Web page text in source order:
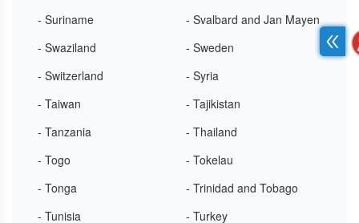
- Suriname
- Svalbard and Jan Mayen
- Swaziland
- Sweden
- Switzerland
- Syria
- Taiwan
- Tajikistan
- Tanzania
- Thailand
- Togo
- Tokelau
- Tonga
- Trinidad and Tobago
- Tunisia
- Turkey